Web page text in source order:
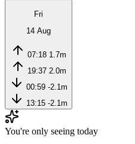
Fri
14 Aug
07:18 1.7m
19:37 2.0m
00:59 -2.1m
13:15 -2.1m
You're only seeing today